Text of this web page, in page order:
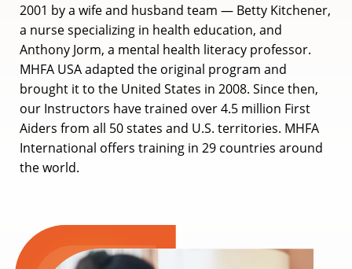
2001 by a wife and husband team — Betty Kitchener,
a nurse specializing in health education, and
Anthony Jorm, a mental health literacy professor.
MHFA USA adapted the original program and
brought it to the United States in 2008. Since then,
our Instructors have trained over 4.5 million First
Aiders from all 50 states and U.S. territories. MHFA
International offers training in 29 countries around
the world.